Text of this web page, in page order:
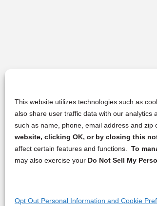
This website utilizes technologies such as
also share user traffic data with our
such as name, phone, email address and
website, clicking OK, or by closing this
affect certain features and functions. To
may also exercise your Do Not Sell My
Opt Out Personal Information and Cookie